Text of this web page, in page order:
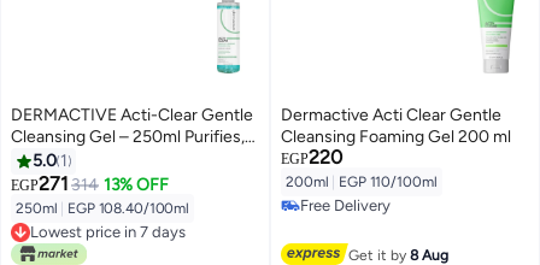
DERMACTIVE Acti-Clear Gentle
Cleansing Gel – 250ml Purifies,
Soothes, Balances – For Oily
&Combined and Acne-Prone
Skin
5.0 1
EGP271314 13% OFF
250ml EGP 108.40/100ml
Lowest price in 7 days
Lowest price in 7 days
Dermactive Acti Clear Gentle
Cleansing Foaming Gel 200 ml
EGP220
200ml EGP 110/100ml
Free Delivery
Get it by8 Aug